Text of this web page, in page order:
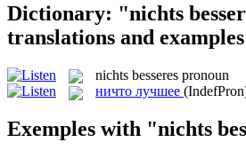
Dictionary: "nichts
translations and examples
nichts besseres pronoun
ничто лучшее
Exemples with "nichts